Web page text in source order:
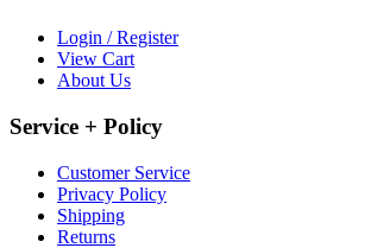
Login / Register
View Cart
About Us
Service + Policy
Customer Service
Privacy Policy
Shipping
Returns